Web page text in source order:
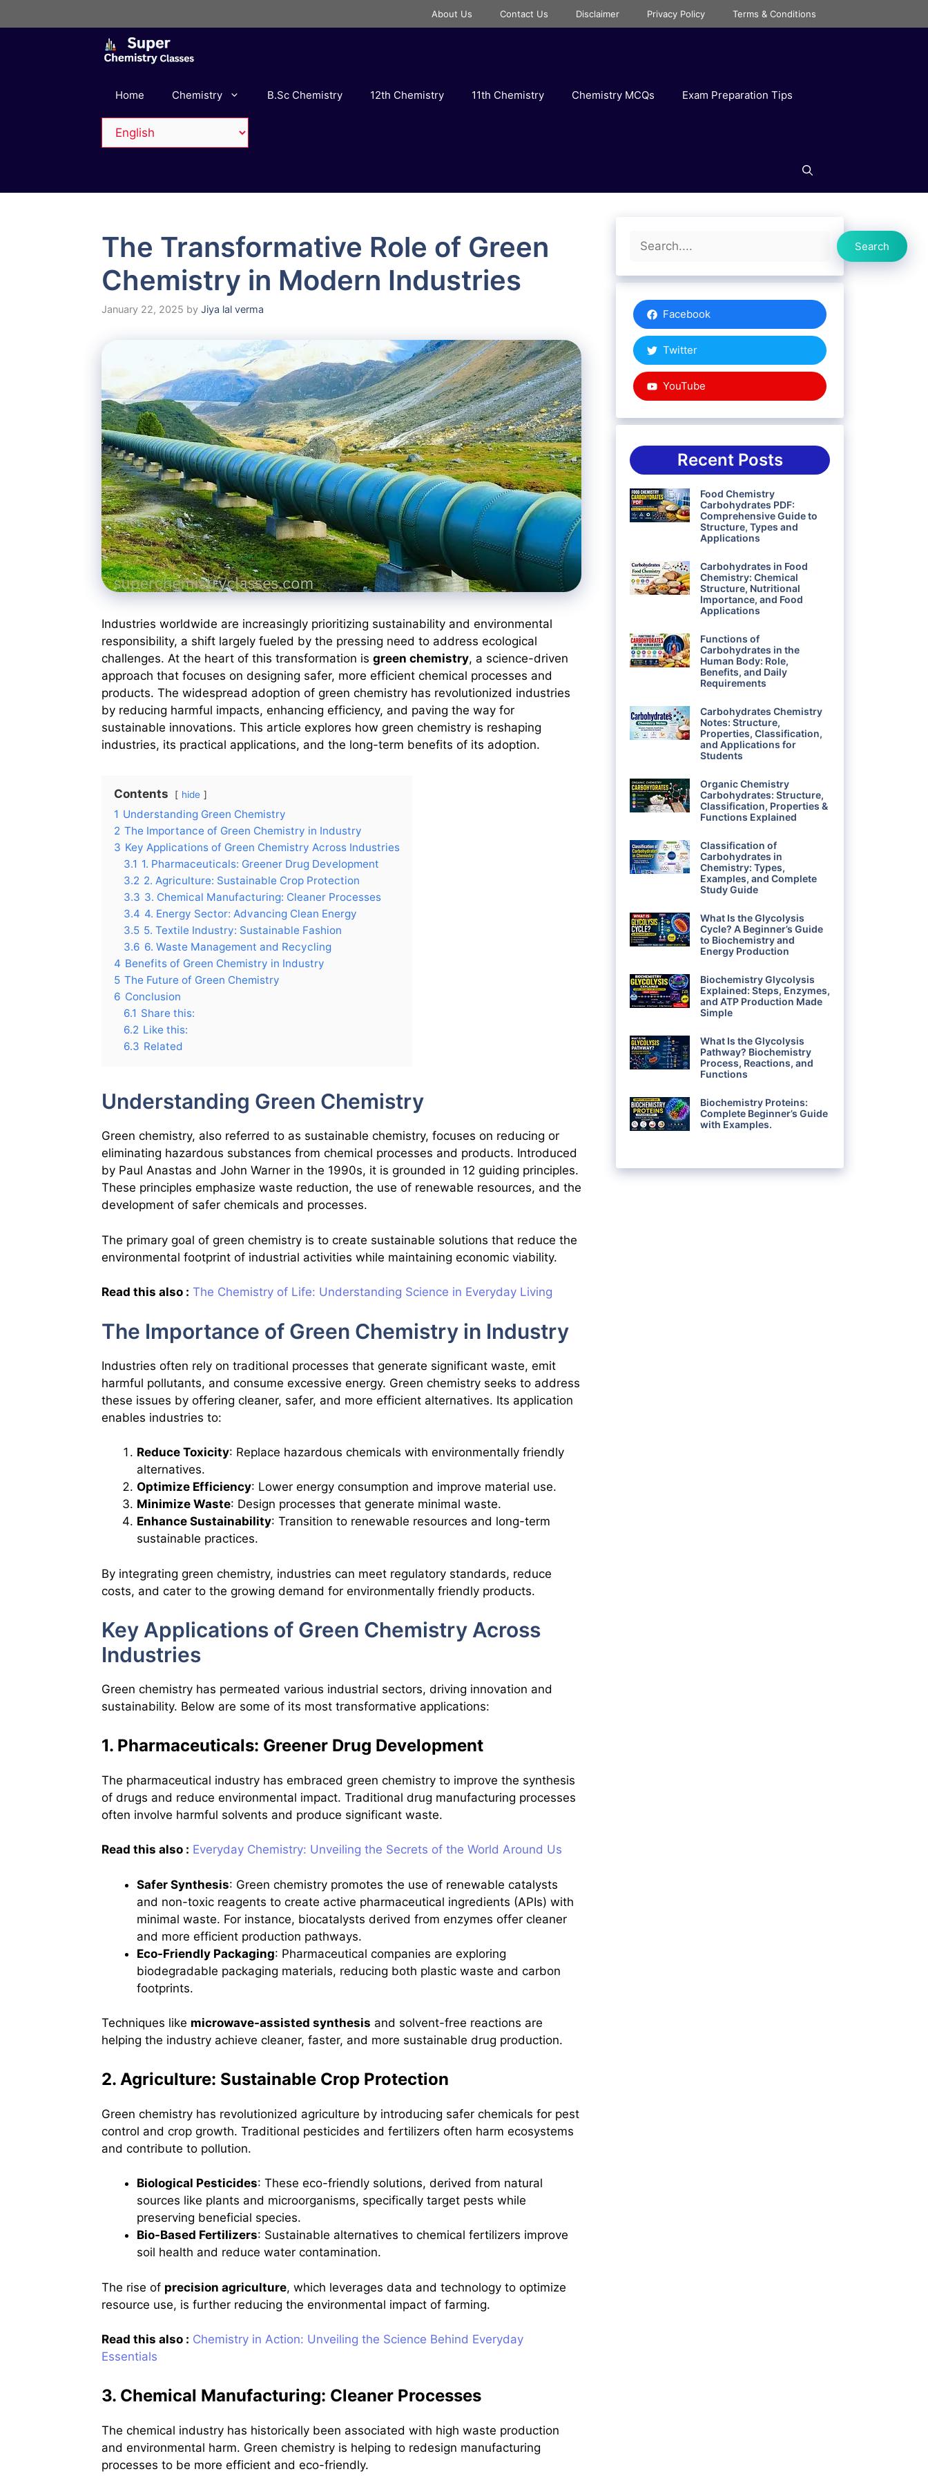
to
About Us Contact Us Disclaimer Privacy Policy Terms & Conditions
Home Chemistry B.Sc Chemistry 12th Chemistry 11th Chemistry Chemistry MCQs Exam Preparation Tips
The Transformative Role of Green
Chemistry in Modern Industries
January 22, 2025 by Jiya lal verma
Industries worldwide are increasingly prioritizing sustainability and environmental
responsibility, a shift largely fueled by the pressing need to address ecological
challenges. At the heart of this transformation is green chemistry, a science-driven
approach that focuses on designing safer, more efficient chemical processes and
products. The widespread adoption of green chemistry has revolutionized industries
by reducing harmful impacts, enhancing efficiency, and paving the way for
sustainable innovations. This article explores how green chemistry is reshaping
industries, its practical applications, and the long-term benefits of its adoption.
Contents hide
1 Understanding Green Chemistry
2 The Importance of Green Chemistry in Industry
3 Key Applications of Green Chemistry Across Industries
3.1 1. Pharmaceuticals: Greener Drug Development
3.2 2. Agriculture: Sustainable Crop Protection
3.3 3. Chemical Manufacturing: Cleaner Processes
3.4 4. Energy Sector: Advancing Clean Energy
3.5 5. Textile Industry: Sustainable Fashion
3.6 6. Waste Management and Recycling
4 Benefits of Green Chemistry in Industry
5 The Future of Green Chemistry
6 Conclusion
6.1 Share this:
6.2 Like this:
6.3 Related
Understanding Green Chemistry
Green chemistry, also referred to as sustainable chemistry, focuses on reducing or
eliminating hazardous substances from chemical processes and products. Introduced
by Paul Anastas and John Warner in the 1990s, it is grounded in 12 guiding principles.
These principles emphasize waste reduction, the use of renewable resources, and the
development of safer chemicals and processes.
The primary goal of green chemistry is to create sustainable solutions that reduce the
environmental footprint of industrial activities while maintaining economic viability.
Read this also : The Chemistry of Life: Understanding Science in Everyday Living
The Importance of Green Chemistry in Industry
Industries often rely on traditional processes that generate significant waste, emit
harmful pollutants, and consume excessive energy. Green chemistry seeks to address
these issues by offering cleaner, safer, and more efficient alternatives. Its application
enables industries to:
Reduce Toxicity: Replace hazardous chemicals with environmentally friendly
alternatives.
Optimize Efficiency: Lower energy consumption and improve material use.
Minimize Waste: Design processes that generate minimal waste.
Enhance Sustainability: Transition to renewable resources and long-term
sustainable practices.
By integrating green chemistry, industries can meet regulatory standards, reduce
costs, and cater to the growing demand for environmentally friendly products.
Key Applications of Green Chemistry Across
Industries
Green chemistry has permeated various industrial sectors, driving innovation and
sustainability. Below are some of its most transformative applications:
1. Pharmaceuticals: Greener Drug Development
The pharmaceutical industry has embraced green chemistry to improve the synthesis
of drugs and reduce environmental impact. Traditional drug manufacturing processes
often involve harmful solvents and produce significant waste.
Read this also : Everyday Chemistry: Unveiling the Secrets of the World Around Us
Safer Synthesis: Green chemistry promotes the use of renewable catalysts
and non-toxic reagents to create active pharmaceutical ingredients (APIs) with
minimal waste. For instance, biocatalysts derived from enzymes offer cleaner
and more efficient production pathways.
Eco-Friendly Packaging: Pharmaceutical companies are exploring
biodegradable packaging materials, reducing both plastic waste and carbon
footprints.
Techniques like microwave-assisted synthesis and solvent-free reactions are
helping the industry achieve cleaner, faster, and more sustainable drug production.
2. Agriculture: Sustainable Crop Protection
Green chemistry has revolutionized agriculture by introducing safer chemicals for pest
control and crop growth. Traditional pesticides and fertilizers often harm ecosystems
and contribute to pollution.
Biological Pesticides: These eco-friendly solutions, derived from natural
sources like plants and microorganisms, specifically target pests while
preserving beneficial species.
Bio-Based Fertilizers: Sustainable alternatives to chemical fertilizers improve
soil health and reduce water contamination.
The rise of precision agriculture, which leverages data and technology to optimize
resource use, is further reducing the environmental impact of farming.
Read this also : Chemistry in Action: Unveiling the Science Behind Everyday
Essentials
3. Chemical Manufacturing: Cleaner Processes
The chemical industry has historically been associated with high waste production
and environmental harm. Green chemistry is helping to redesign manufacturing
processes to be more efficient and eco-friendly.
Search
Search
Facebook
Twitter
YouTube
Recent Posts
Food Chemistry
Carbohydrates PDF:
Comprehensive Guide to
Structure, Types and
Applications
Carbohydrates in Food
Chemistry: Chemical
Structure, Nutritional
Importance, and Food
Applications
Functions of
Carbohydrates in the
Human Body: Role,
Benefits, and Daily
Requirements
Carbohydrates Chemistry
Notes: Structure,
Properties, Classification,
and Applications for
Students
Organic Chemistry
Carbohydrates: Structure,
Classification, Properties &
Functions Explained
Classification of
Carbohydrates in
Chemistry: Types,
Examples, and Complete
Study Guide
What Is the Glycolysis
Cycle? A Beginner’s Guide
to Biochemistry and
Energy Production
Biochemistry Glycolysis
Explained: Steps, Enzymes,
and ATP Production Made
Simple
What Is the Glycolysis
Pathway? Biochemistry
Process, Reactions, and
Functions
Biochemistry Proteins:
Complete Beginner’s Guide
with Examples.